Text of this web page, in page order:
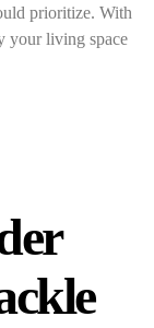
prioritize. With
your living space